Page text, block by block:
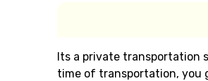
Its a private transportation
time of transportation, you